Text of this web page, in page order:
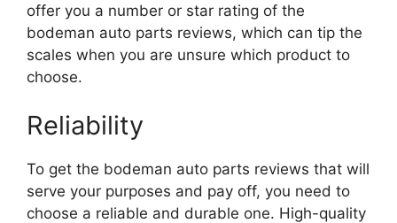
offer you a number or star rating of the
bodeman auto parts reviews, which can tip the
scales when you are unsure which product to
choose.
Reliability
To get the bodeman auto parts reviews that will
serve your purposes and pay off, you need to
choose a reliable and durable one. High-quality